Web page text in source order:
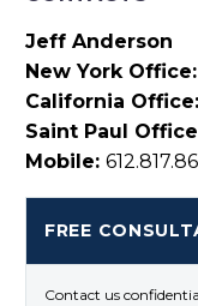
Jeff Anderson
New York Office:
California Office:
Saint Paul
Mobile:
FREE
Contact us